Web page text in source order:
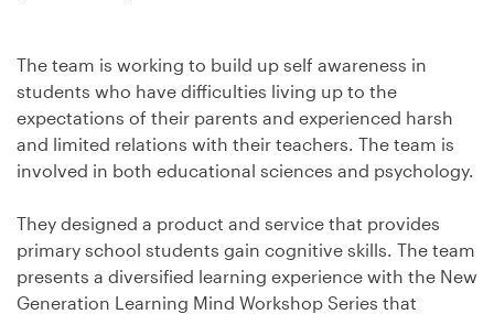
The team is working to build up self awareness in
students who have difficulties living up to the
expectations of their parents and experienced harsh
and limited relations with their teachers. The team is
involved in both educational sciences and psychology.
They designed a product and service that provides
primary school students gain cognitive skills. The team
presents a diversified learning experience with the New
Generation Learning Mind Workshop Series that